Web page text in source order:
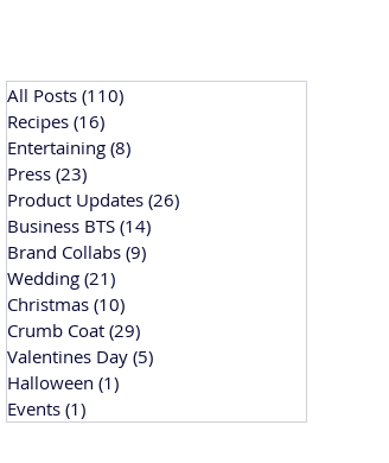
All Posts (110)
Recipes (16)
Entertaining (8)
Press (23)
Product Updates (26)
Business BTS (14)
Brand Collabs (9)
Wedding (21)
Christmas (10)
Crumb Coat (29)
Valentines Day (5)
Halloween (1)
Events (1)